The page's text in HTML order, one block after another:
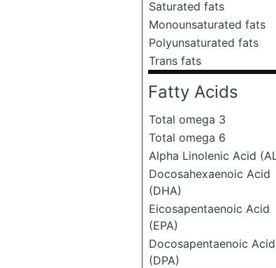
Saturated fats
Monounsaturated fats
Polyunsaturated fats
Trans fats
Fatty Acids
Total omega 3
Total omega 6
Alpha Linolenic Acid
Docosahexaenoic Acid
(DHA)
Eicosapentaenoic Acid
(EPA)
Docosapentaenoic Acid
(DPA)